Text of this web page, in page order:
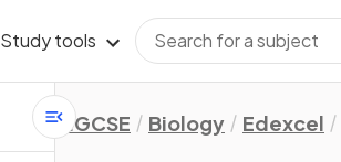
Study tools
IGCSE Biology Edexcel